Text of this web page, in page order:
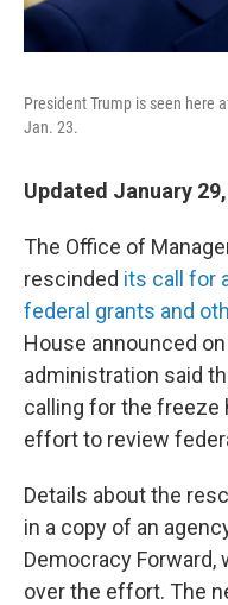
President Trump is seen here
Jan. 23.
Updated January
The Office of
rescinded its call for
federal grants and
House announced
administration said
calling for the freeze
effort to review
Details about the
in a copy of an
Democracy Forward,
over the effort. The